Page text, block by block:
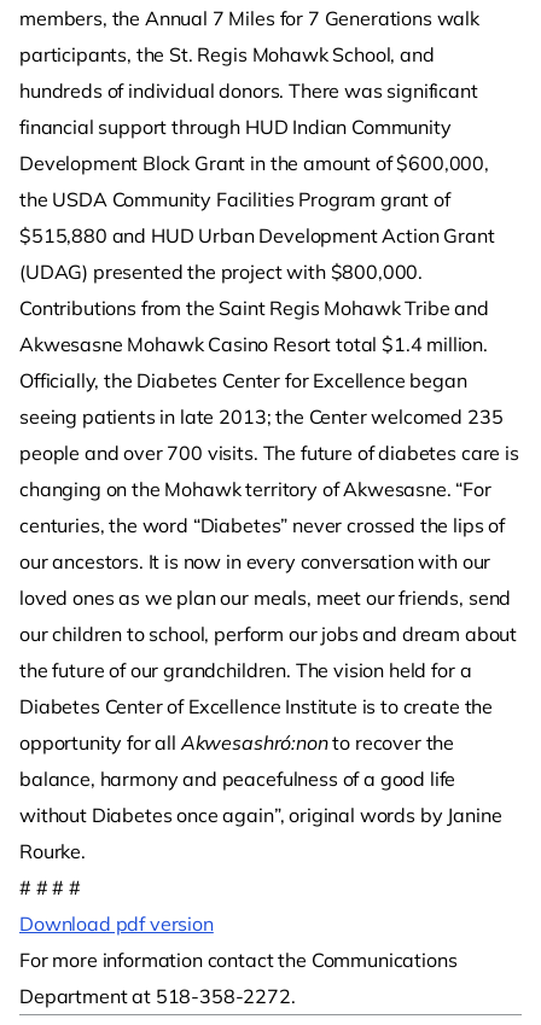
members, the Annual 7 Miles for 7 Generations walk
participants, the St. Regis Mohawk School, and
hundreds of individual donors. There was significant
financial support through HUD Indian Community
Development Block Grant in the amount of $600,000,
the USDA Community Facilities Program grant of
$515,880 and HUD Urban Development Action Grant
(UDAG) presented the project with $800,000.
Contributions from the Saint Regis Mohawk Tribe and
Akwesasne Mohawk Casino Resort total $1.4 million.
Officially, the Diabetes Center for Excellence began
seeing patients in late 2013; the Center welcomed 235
people and over 700 visits. The future of diabetes care is
changing on the Mohawk territory of Akwesasne. “For
centuries, the word “Diabetes” never crossed the lips of
our ancestors. It is now in every conversation with our
loved ones as we plan our meals, meet our friends, send
our children to school, perform our jobs and dream about
the future of our grandchildren. The vision held for a
Diabetes Center of Excellence Institute is to create the
opportunity for allAkwesashró:nonto recover the
balance, harmony and peacefulness of a good life
without Diabetes once again”, original words by Janine
Rourke.
# # # #
Download pdf version
For more information contact the Communications
Department at 518-358-2272.